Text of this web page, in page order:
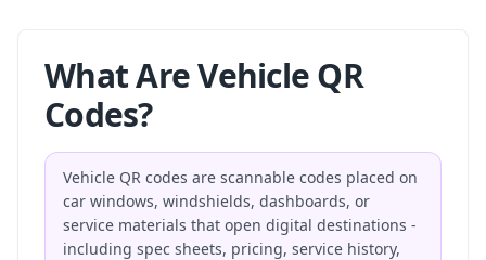
What Are Vehicle QR
Codes?
Vehicle QR codes are scannable codes placed on
car windows, windshields, dashboards, or
service materials that open digital destinations -
including spec sheets, pricing, service history,